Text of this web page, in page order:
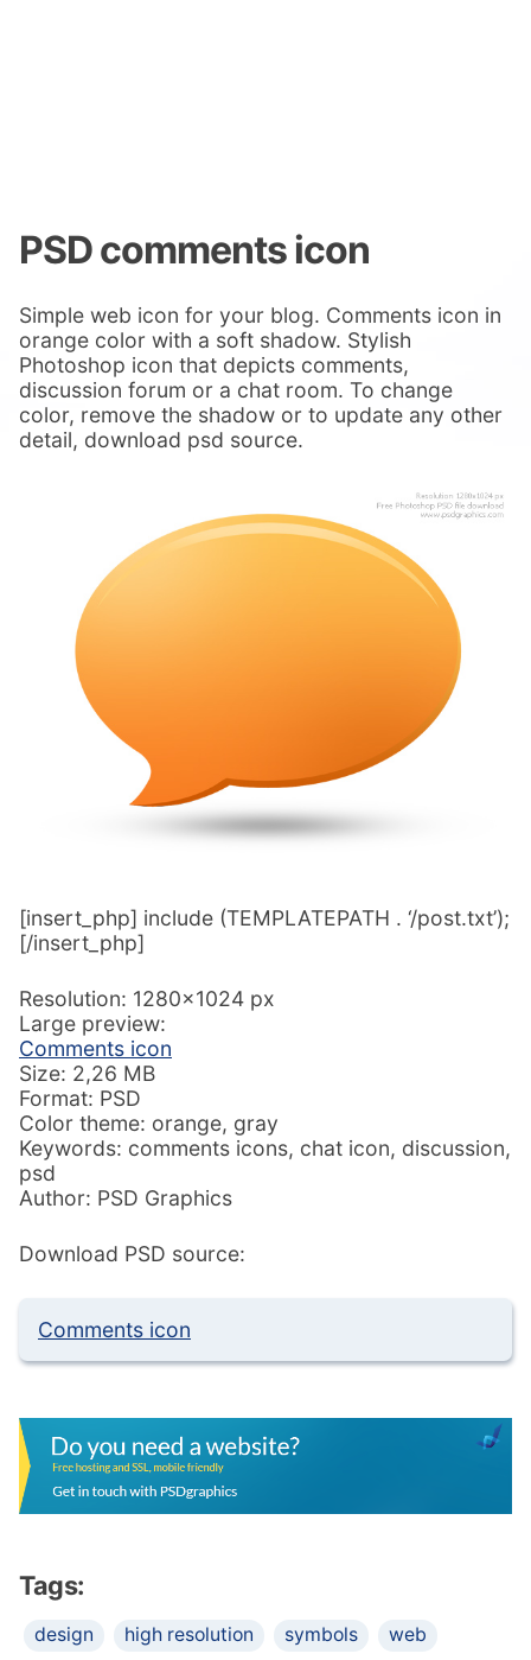
PSD comments icon
Simple web icon for your blog. Comments icon in
orange color with a soft shadow. Stylish
Photoshop icon that depicts comments,
discussion forum or a chat room. To change
color, remove the shadow or to update any other
detail, download psd source.
[insert_php] include (TEMPLATEPATH . ‘/post.txt’);
[/insert_php]
Resolution: 1280×1024 px
Large preview:
Comments icon
Size: 2,26 MB
Format: PSD
Color theme: orange, gray
Keywords: comments icons, chat icon, discussion,
psd
Author: PSD Graphics
Download PSD source:
Comments icon
Tags:
design high resolution symbols web